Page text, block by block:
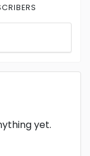
yet.